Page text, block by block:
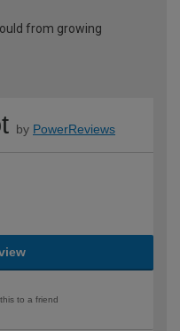
from growing
by PowerReviews
to a friend